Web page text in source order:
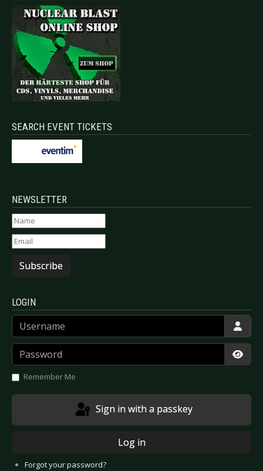
SEARCH EVENT TICKETS
NEWSLETTER
Subscribe
LOGIN
Username
Password
Remember Me
Sign in with a passkey
Log in
Forgot your password?